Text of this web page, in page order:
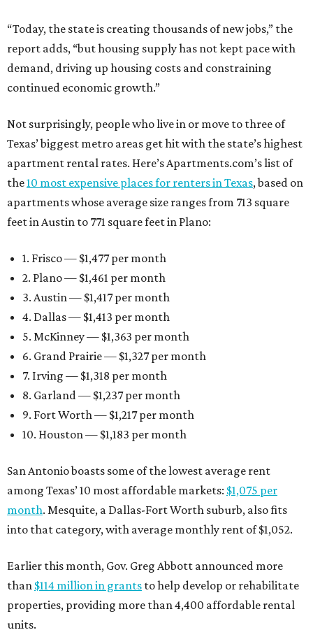
“Today, the state is creating thousands of new jobs,” the
report adds, “but housing supply has not kept pace with
demand, driving up housing costs and constraining
continued economic growth.”
Not surprisingly, people who live in or move to three of
Texas’ biggest metro areas get hit with the state’s highest
apartment rental rates. Here’s Apartments.com’s list of
the10 most expensive places for renters in Texas, based on
apartments whose average size ranges from 713 square
feet in Austin to 771 square feet in Plano:
1. Frisco — $1,477 per month
2. Plano — $1,461 per month
3. Austin — $1,417 per month
4. Dallas — $1,413 per month
5. McKinney — $1,363 per month
6. Grand Prairie — $1,327 per month
7. Irving — $1,318 per month
8. Garland — $1,237 per month
9. Fort Worth — $1,217 per month
10. Houston — $1,183 per month
San Antonio boasts some of the lowest average rent
among Texas’ 10 most affordable markets: $1,075 per
month. Mesquite, a Dallas-Fort Worth suburb, also fits
into that category, with average monthly rent of $1,052.
Earlier this month, Gov. Greg Abbott announced more
than $114 million in grants to help develop or rehabilitate
properties, providing more than 4,400 affordable rental
units.